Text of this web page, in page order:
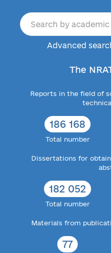
Advanced
The
Reports in the field of
186 168
Total number
Dissertations for
182 052
Total number
Materials from
77